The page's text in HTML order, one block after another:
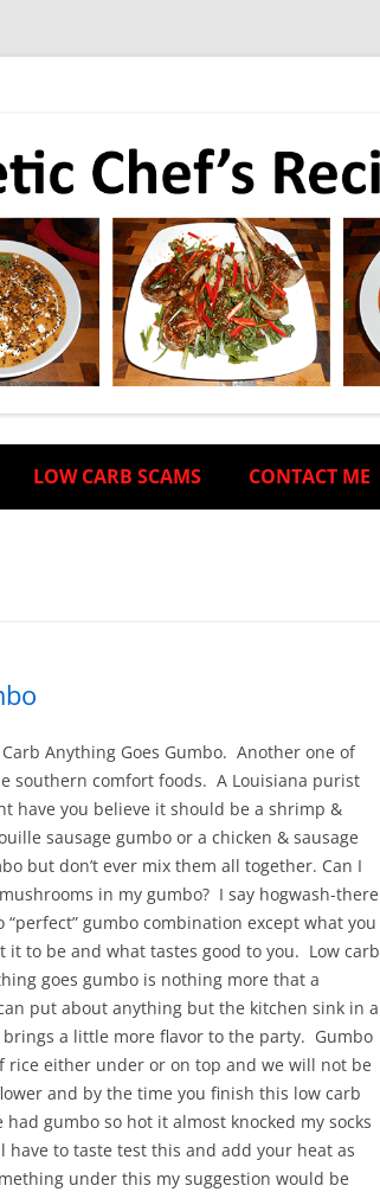
LOW CARB SCAMS CONTACT ME
Carb Anything Goes Gumbo. Another one of
southern comfort foods. A Louisiana purist
have you believe it should be a shrimp &
sausage gumbo or a chicken & sausage
but don’t ever mix them all together. Can I
in my gumbo? I say hogwash-there
“perfect” gumbo combination except what you
it to be and what tastes good to you. Low carb
goes gumbo is nothing more that a
put about anything but the kitchen sink in a
a little more flavor to the party. Gumbo
rice either under or on top and we will not be
and by the time you finish this low carb
had gumbo so hot it almost knocked my socks
have to taste test this and add your heat as
under this my suggestion would be